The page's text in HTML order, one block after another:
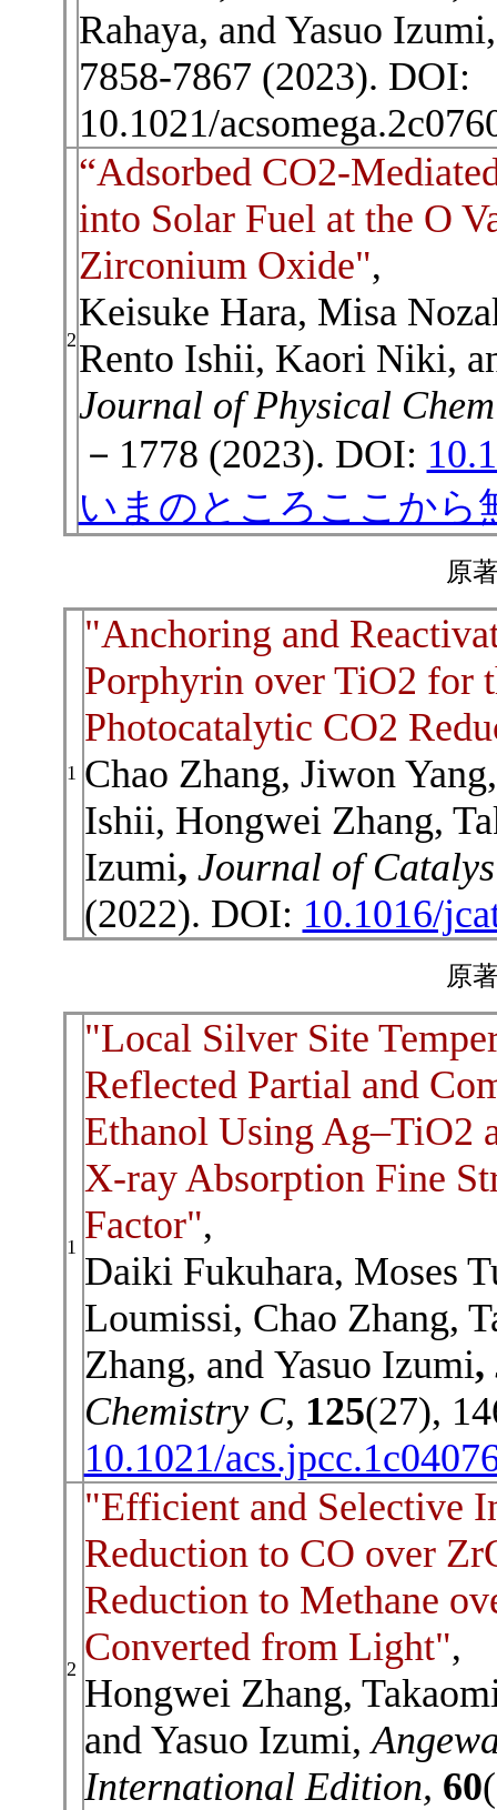
Rahaya, and Yasuo
7858-7867 (2023). DOI:
10.1021/
2
“Adsorbed CO2-
into Solar Fuel at the O
Zirconium Oxide",
Keisuke Hara, Misa
Rento Ishii, Kaori Niki,
Journal of Physical
－1778 (2023). DOI:
いまのところここから
原
1
"Anchoring and
Porphyrin over TiO2 for
Photocatalytic CO2
Chao Zhang, Jiwon
Ishii, Hongwei Zhang,
Izumi, Journal of
(2022). DOI: 10.1016/
原
1
"Local Silver Site
Reflected Partial and
Ethanol Using Ag–TiO2
X-ray Absorption Fine
Factor",
Daiki Fukuhara, Moses
Loumissi, Chao Zhang,
Zhang, and Yasuo Izumi,
Chemistry C, 125(27),
10.1021/
2
"Efficient and Selective
Reduction to CO over
Reduction to Methane
Converted from Light",
Hongwei Zhang,
and Yasuo Izumi,
International Edition, 60